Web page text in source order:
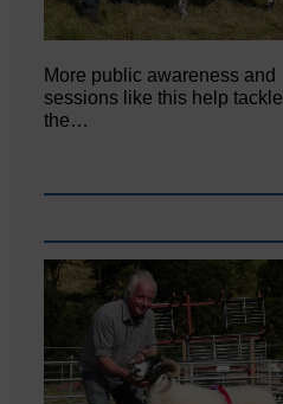
More public awareness and
sessions like this help tackle
the…